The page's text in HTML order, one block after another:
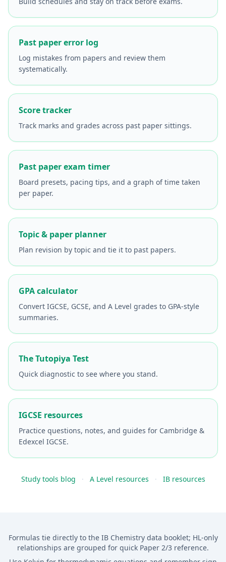
Past paper error log
Log mistakes from papers and review them
systematically.
Score tracker
Track marks and grades across past paper sittings.
Past paper exam timer
Board presets, pacing tips, and a graph of time taken
per paper.
Topic & paper planner
Plan revision by topic and tie it to past papers.
GPA calculator
Convert IGCSE, GCSE, and A Level grades to GPA-style
summaries.
The Tutopiya Test
Quick diagnostic to see where you stand.
IGCSE resources
Practice questions, notes, and guides for Cambridge &
Edexcel IGCSE.
Study tools blog · A Level resources · IB resources
Formulas tie directly to the IB Chemistry data booklet; HL-only
relationships are grouped for quick Paper 2/3 reference.